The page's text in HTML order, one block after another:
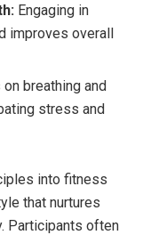
Engaging in
improves overall
breathing⁣ and
stress and
into fitness
that ⁢nurtures
Participants often